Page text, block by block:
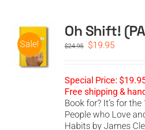
Sale!
Oh Shift!
$24.95
Original
$24.95.
$19.95Current
$19.95.
Special Price:
Free shipping &
Book for? It’s for
People who Love
Habits by James